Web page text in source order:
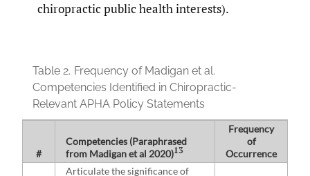
chiropractic public health interests).
Table 2. Frequency of Madigan et al.
Competencies Identified in Chiropractic-
Relevant APHA Policy Statements
#
Competencies (Paraphrased
from Madigan et al 2020)13
Frequency
of
Occurrence
Articulate the significance of